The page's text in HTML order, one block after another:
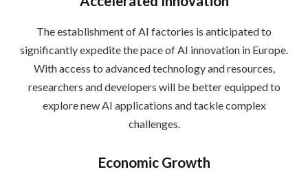
The establishment of AI factories is anticipated to
significantly expedite the pace of AI innovation in Europe.
With access to advanced technology and resources,
researchers and developers will be better equipped to
explore new AI applications and tackle complex
challenges.
Economic Growth